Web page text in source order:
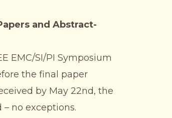
and Abstract-
EMC/SI/PI Symposium
the final paper
by May 22nd, the
no exceptions.